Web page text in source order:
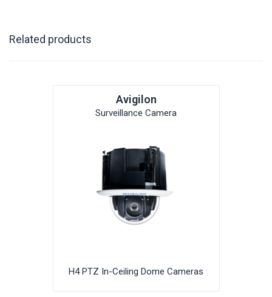
Related products
Avigilon
Surveillance Camera
H4 PTZ In-Ceiling Dome Cameras